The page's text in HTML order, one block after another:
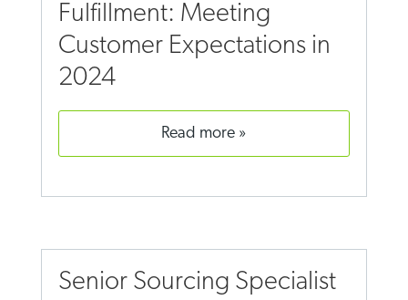
Fulfillment: Meeting
Customer Expectations in
2024
read more
Senior Sourcing Specialist